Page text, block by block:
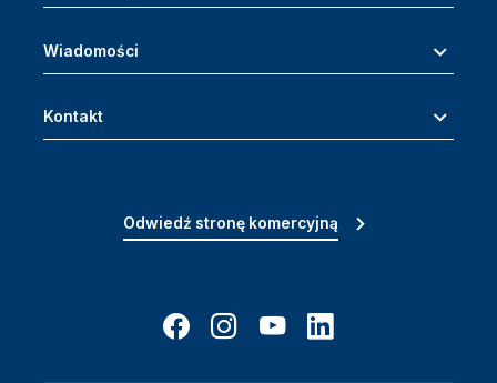
Wiadomości
Kontakt
Odwiedź stronę komercyjną